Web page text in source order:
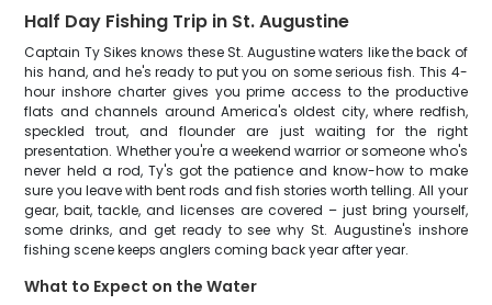
Half Day Fishing Trip in St. Augustine
Captain Ty Sikes knows these St. Augustine waters like the back of
his hand, and he's ready to put you on some serious fish. This 4-
hour inshore charter gives you prime access to the productive
flats and channels around America's oldest city, where redfish,
speckled trout, and flounder are just waiting for the right
presentation. Whether you're a weekend warrior or someone who's
never held a rod, Ty's got the patience and know-how to make
sure you leave with bent rods and fish stories worth telling. All your
gear, bait, tackle, and licenses are covered – just bring yourself,
some drinks, and get ready to see why St. Augustine's inshore
fishing scene keeps anglers coming back year after year.
What to Expect on the Water